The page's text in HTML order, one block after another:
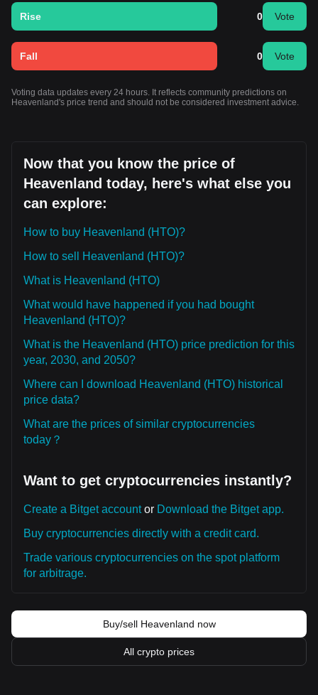
Rise 0 Vote
Fall 0 Vote
Voting data updates every 24 hours. It reflects community predictions on
Heavenland's price trend and should not be considered investment advice.
Now that you know the price of
Heavenland today, here's what else you
can explore:
How to buy Heavenland (HTO)?
How to sell Heavenland (HTO)?
What is Heavenland (HTO)
What would have happened if you had bought
Heavenland (HTO)?
What is the Heavenland (HTO) price prediction for this
year, 2030, and 2050?
Where can I download Heavenland (HTO) historical
price data?
What are the prices of similar cryptocurrencies
today？
Want to get cryptocurrencies instantly?
Create a Bitget accountor Download the Bitget app.
Buy cryptocurrencies directly with a credit card.
Trade various cryptocurrencies on the spot platform
for arbitrage.
Buy/sell Heavenland now
All crypto prices